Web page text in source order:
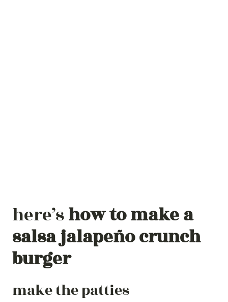
here’show to make a
salsa jalapeñocrunch
burger
make the patties